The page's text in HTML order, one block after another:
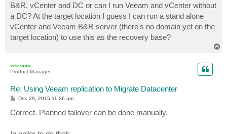
B&R, vCenter and DC or can I run Veeam and vCenter without
a DC? At the target location I guess I can run a stand alone
vCenter and Veeam B&R server (there's no domain yet on the
target location) to use this as the recovery base?
veremin
Product Manager
Re: Using Veeam replication to Migrate Datacenter
P
s
t
Dec 29, 2015 11:26 am
Correct. Planned failover can be done manually.